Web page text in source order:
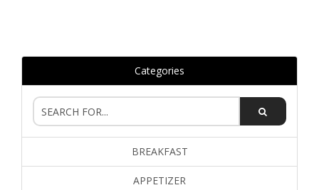
Categories
BREAKFAST
APPETIZER